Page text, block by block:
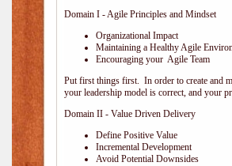
Domain I - Agile Principles and Mindset
Organizational Impact
Maintaining a Healthy Agile
Encouraging your Agile Team
Put first things first. In order to create and
your leadership model is correct, and your
Domain II - Value Driven Delivery
Define Positive Value
Incremental Development
Avoid Potential Downsides